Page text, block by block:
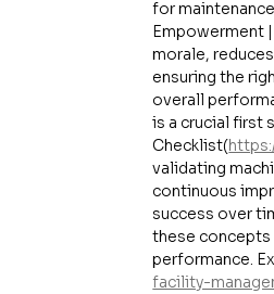
for
Empowerment
morale,
ensuring the
overall
is a crucial first
Checklist(
validating
continuous
success over
these
performance.
facility-